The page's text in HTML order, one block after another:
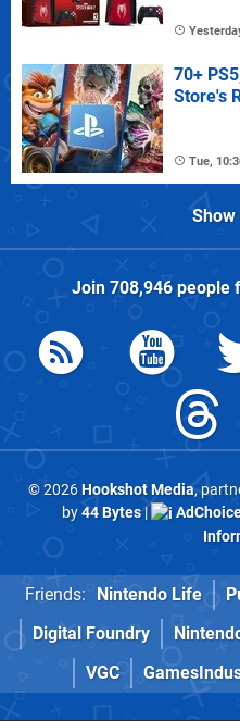
70+
Store's
Tue,
Join 708,946people
© 2026Hookshot Media,
by44 Bytes|
Friends: Nintendo Life
Digital Foundry
VGC